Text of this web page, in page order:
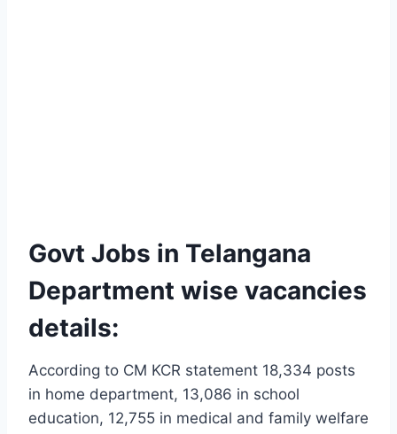
Govt Jobs in Telangana
Department wise vacancies
details:
According to CM KCR statement 18,334 posts
in home department, 13,086 in school
education, 12,755 in medical and family welfare